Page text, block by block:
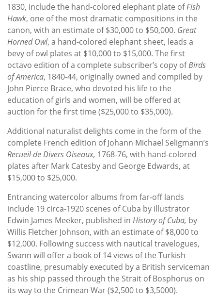
1830, include the hand-colored elephant plate ofFish
Hawk, one of the most dramatic compositions in the
canon, with an estimate of $30,000 to $50,000. Great
Horned Owl, a hand-colored elephant sheet, leads a
bevy of owl plates at $10,000 to $15,000. The first
octavo edition of a complete subscriber’s copy ofBirds
of America, 1840-44, originally owned and compiled by
John Pierce Brace, who devoted his life to the
education of girls and women, will be offered at
auction for the first time ($25,000 to $35,000).
Additional naturalist delights come in the form of the
complete French edition of Johann Michael Seligmann’s
Recueil de Divers Oiseaux, 1768-76, with hand-colored
plates after Mark Catesby and George Edwards, at
$15,000 to $25,000.
Entrancing watercolor albums from far-off lands
include 19 circa-1920 scenes of Cuba by illustrator
Edwin James Meeker, published in History of Cuba, by
Willis Fletcher Johnson, with an estimate of $8,000 to
$12,000. Following success with nautical travelogues,
Swann will offer a book of 14 views of the Turkish
coastline, presumably executed by a British serviceman
as his ship passed through the Strait of Bosphorus on
its way to the Crimean War ($2,500 to $3,5000).